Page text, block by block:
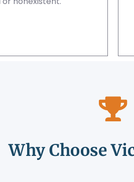
Why Choose